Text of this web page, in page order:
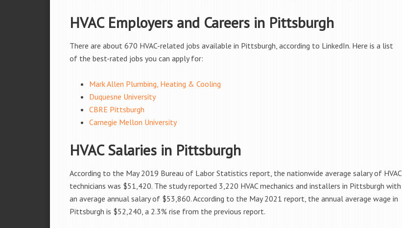
HVAC Employers and Careers in Pittsburgh
There are about 670 HVAC-related jobs available in Pittsburgh, according to LinkedIn. Here is a list
of the best-rated jobs you can apply for:
Mark Allen Plumbing, Heating & Cooling
Duquesne University
CBRE Pittsburgh
Carnegie Mellon University
HVAC Salaries in Pittsburgh
According to the May 2019 Bureau of Labor Statistics report, the nationwide average salary of HVAC
technicians was $51,420. The study reported 3,220 HVAC mechanics and installers in Pittsburgh with
an average annual salary of $53,860. According to the May 2021 report, the annual average wage in
Pittsburgh is $52,240, a 2.3% rise from the previous report.